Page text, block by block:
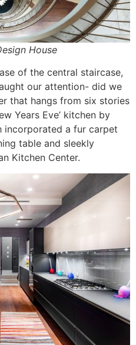
House
of the central staircase,
our attention- did we
that hangs from six stories
Years Eve’ kitchen by
incorporated a fur carpet
table and sleekly
Kitchen Center.